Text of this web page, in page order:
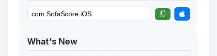
What's New